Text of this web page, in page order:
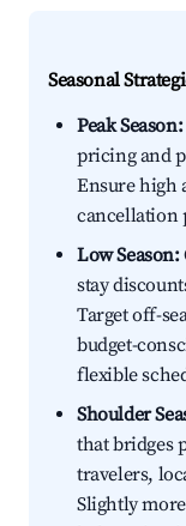
Seasonal
Peak Season:
pricing and
Ensure high
cancellation
Low Season:
stay
Target off-
budget-
flexible
Shoulder
that bridges
travelers,
Slightly